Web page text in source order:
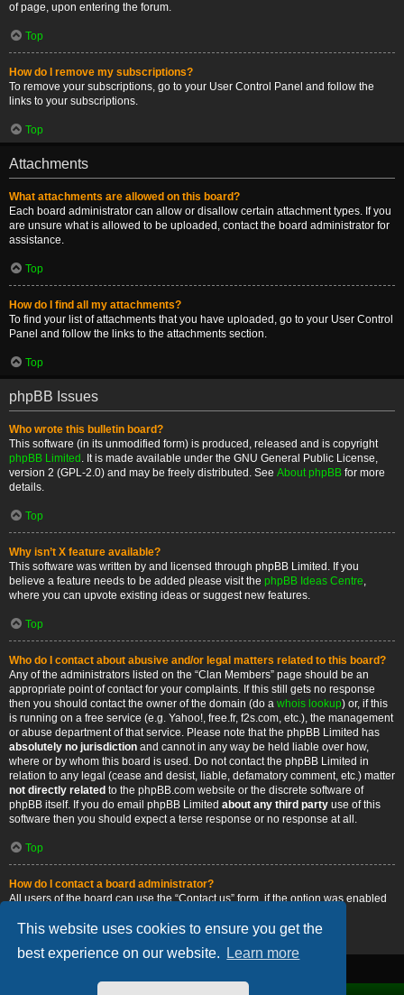
This website uses cookies to ensure you get the
best experience on our website.
Learn more
of page, upon entering the forum.
Top
How do I remove my subscriptions?
To remove your subscriptions, go to your User Control Panel and follow the
links to your subscriptions.
Top
Attachments
What attachments are allowed on this board?
Each board administrator can allow or disallow certain attachment types. If you
are unsure what is allowed to be uploaded, contact the board administrator for
assistance.
Top
How do I find all my attachments?
To find your list of attachments that you have uploaded, go to your User Control
Panel and follow the links to the attachments section.
Top
phpBB Issues
Who wrote this bulletin board?
This software (in its unmodified form) is produced, released and is copyright
phpBB Limited . It is made available under the GNU General Public License,
version 2 (GPL-2.0) and may be freely distributed. See About phpBB for more
details.
Top
Why isn’t X feature available?
This software was written by and licensed through phpBB Limited. If you
believe a feature needs to be added please visit the phpBB Ideas Centre,
where you can upvote existing ideas or suggest new features.
Top
Who do I contact about abusive and/or legal matters related to this board?
Any of the administrators listed on the “Clan Members” page should be an
appropriate point of contact for your complaints. If this still gets no response
then you should contact the owner of the domain (do a whois lookup) or, if this
is running on a free service (e.g. Yahoo!, free.fr, f2s.com, etc.), the management
or abuse department of that service. Please note that the phpBB Limited has
absolutely no jurisdiction and cannot in any way be held liable over how,
where or by whom this board is used. Do not contact the phpBB Limited in
relation to any legal (cease and desist, liable, defamatory comment, etc.) matter
not directly related to the phpBB.com website or the discrete software of
phpBB itself. If you do email phpBB Limited about any third party use of this
software then you should expect a terse response or no response at all.
Top
How do I contact a board administrator?
All users of the board can use the “Contact us” form, if the option was enabled